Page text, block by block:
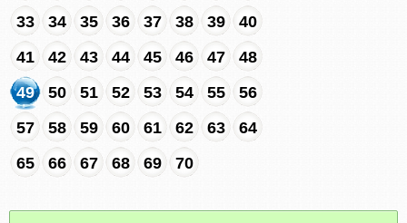
33
34 35 36 37 38 39
40
41
42 43 44 45 46 47
48
49
50 51 52 53 54 55
56
57
58 59 60 61 62 63
64
65
66 67 68 69 70